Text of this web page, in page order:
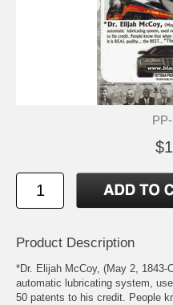
Product Description
*Dr. Elijah McCoy, (May 2,
automatic lubricating system,
50 patents to his credit. People